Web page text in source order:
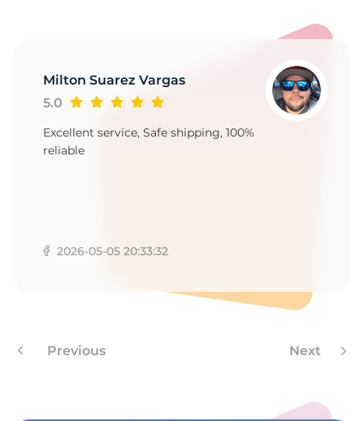
Milton Suarez Vargas
5.0
Excellent service, Safe shipping, 100%
reliable
2026-05-05 20:33:32
Previous Next